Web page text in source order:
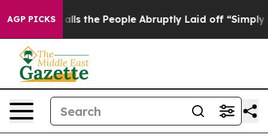
AGP PICKSCalls the People Abruptly Laid off “Simply a